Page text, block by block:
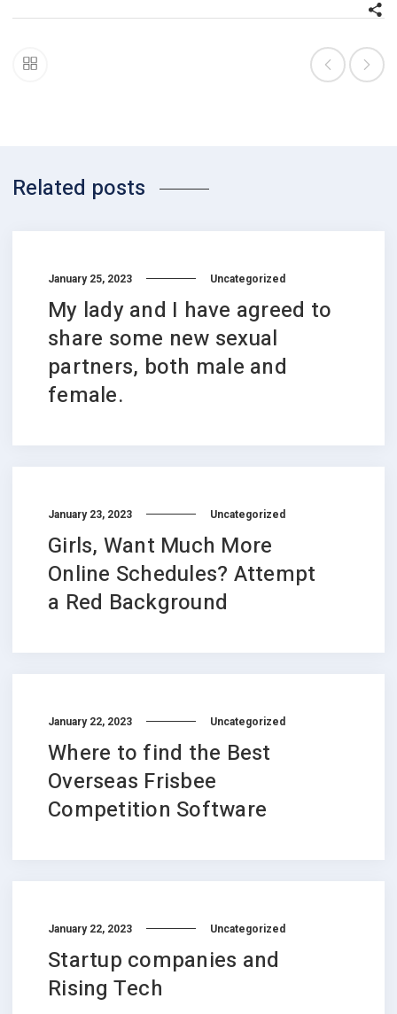
Related posts
January 25, 2023 Uncategorized
My lady and I have agreed to
share some new sexual
partners, both male and
female.
January 23, 2023 Uncategorized
Girls, Want Much More
Online Schedules? Attempt
a Red Background
January 22, 2023 Uncategorized
Where to find the Best
Overseas Frisbee
Competition Software
January 22, 2023 Uncategorized
Startup companies and
Rising Tech